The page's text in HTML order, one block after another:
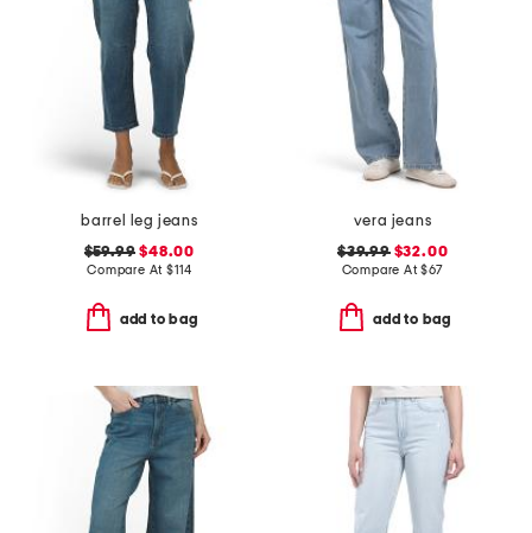
barrel leg jeans
$59.99 $48.00
Compare At$114
add to bag
vera jeans
$39.99$32.00
Compare At$67
add to bag